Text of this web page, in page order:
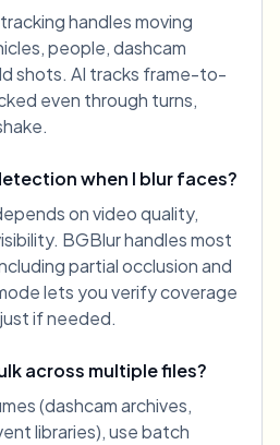
handles moving
people, dashcam
shots. AI tracks frame-to-
even through turns,
when I blur faces?
on video quality,
BGBlur handles most
partial occlusion and
lets you verify coverage
if needed.
across multiple files?
(dashcam archives,
libraries), use batch